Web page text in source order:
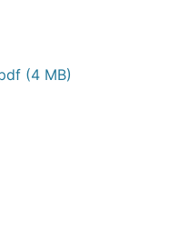
(4 MB)